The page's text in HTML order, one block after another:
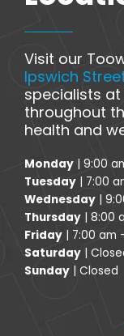
Visit our
Ipswich
specialists
throughout
health and
Monday | 9:00
Tuesday | 7:00
Wednesday |
Thursday | 8:00
Friday | 7:00 am
Saturday |
Sunday | Closed